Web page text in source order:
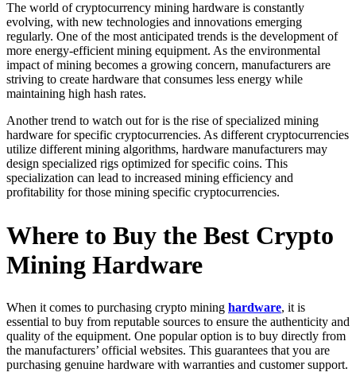
The world of cryptocurrency mining hardware is constantly
evolving, with new technologies and innovations emerging
regularly. One of the most anticipated trends is the development of
more energy-efficient mining equipment. As the environmental
impact of mining becomes a growing concern, manufacturers are
striving to create hardware that consumes less energy while
maintaining high hash rates.
Another trend to watch out for is the rise of specialized mining
hardware for specific cryptocurrencies. As different cryptocurrencies
utilize different mining algorithms, hardware manufacturers may
design specialized rigs optimized for specific coins. This
specialization can lead to increased mining efficiency and
profitability for those mining specific cryptocurrencies.
Where to Buy the Best Crypto
Mining Hardware
When it comes to purchasing crypto mining hardware, it is
essential to buy from reputable sources to ensure the authenticity and
quality of the equipment. One popular option is to buy directly from
the manufacturers’ official websites. This guarantees that you are
purchasing genuine hardware with warranties and customer support.